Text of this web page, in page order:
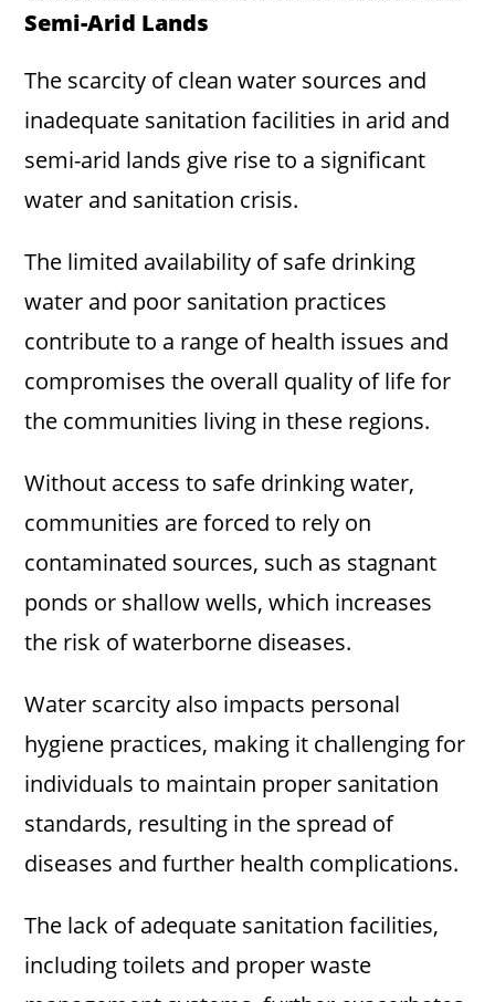
Semi-Arid Lands
The scarcity of clean water sources and
inadequate sanitation facilities in arid and
semi-arid lands give rise to a significant
water and sanitation crisis.
The limited availability of safe drinking
water and poor sanitation practices
contribute to a range of health issues and
compromises the overall quality of life for
the communities living in these regions.
Without access to safe drinking water,
communities are forced to rely on
contaminated sources, such as stagnant
ponds or shallow wells, which increases
the risk of waterborne diseases.
Water scarcity also impacts personal
hygiene practices, making it challenging for
individuals to maintain proper sanitation
standards, resulting in the spread of
diseases and further health complications.
The lack of adequate sanitation facilities,
including toilets and proper waste